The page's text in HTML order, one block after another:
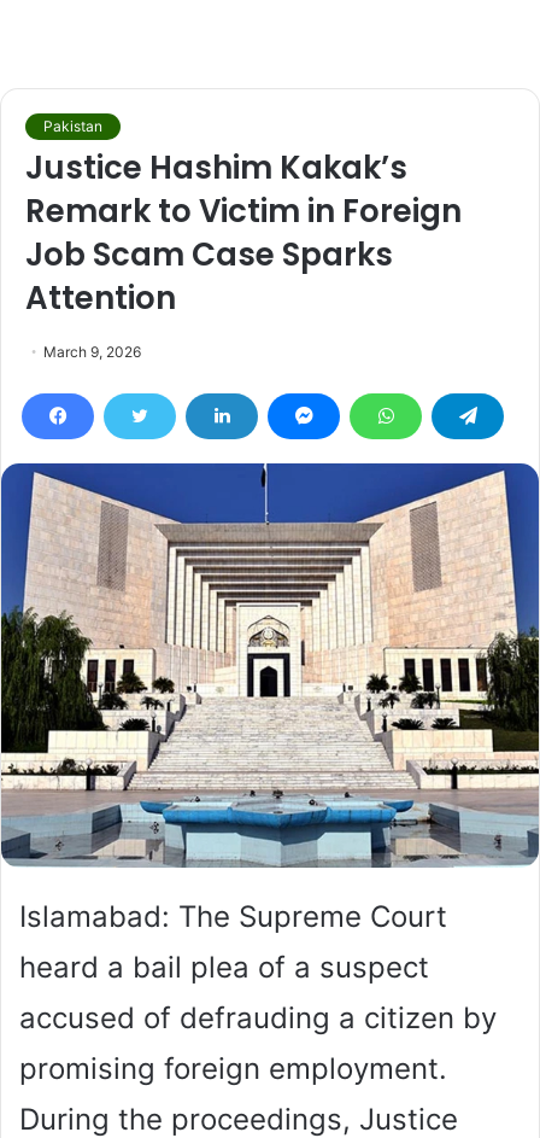
Pakistan
Justice Hashim Kakak’s
Remark to Victim in Foreign
Job Scam Case Sparks
Attention
March 9, 2026
Islamabad: The Supreme Court
heard a bail plea of a suspect
accused of defrauding a citizen by
promising foreign employment.
During the proceedings, Justice